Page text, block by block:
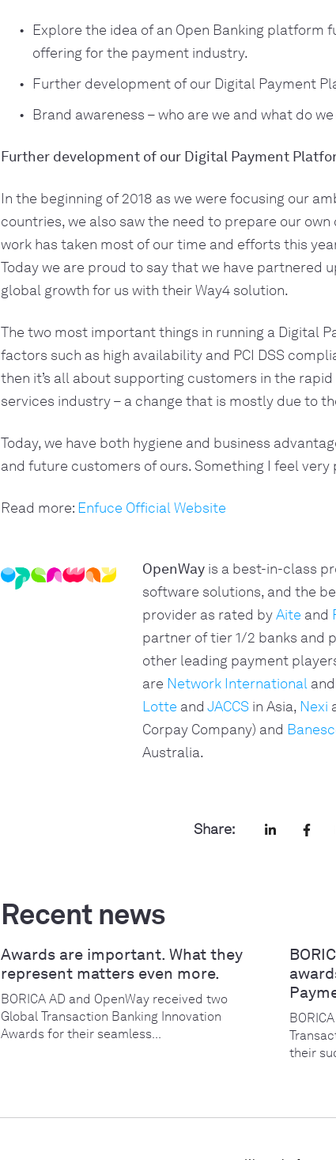
Explore the idea of an Open Banking platform
offering for the payment industry.
Further development of our Digital Payment
Brand awareness – who are we and what do we
Further development of our Digital Payment
In the beginning of 2018 as we were focusing our
countries, we also saw the need to prepare our
work has taken most of our time and efforts this
Today we are proud to say that we have partnered
global growth for us with their Way4 solution.
The two most important things in running a Digital
factors such as high availability and PCI DSS
then it’s all about supporting customers in the
services industry – a change that is mostly due to
Today, we have both hygiene and business
and future customers of ours. Something I feel
Read more: Enfuce Official Website
OpenWayis a best-in-class
software solutions, and the
provider as rated byAite and
partner of tier 1/2 banks and
other leading payment
are Network Internationaland
Lotte and JACCSin Asia, Nexi
Corpay Company) and
Australia.
Share:
Recent news
Awards are important. What they
represent matters even more.
BORICA AD and OpenWay received two
Global Transaction Banking Innovation
Awards for their seamless...
their